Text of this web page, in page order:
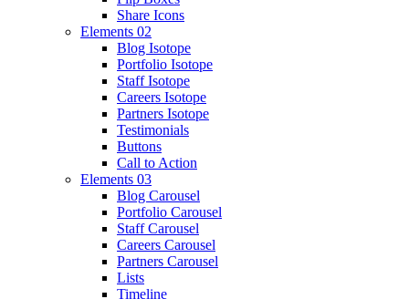
Share Icons
Elements 02
Blog Isotope
Portfolio Isotope
Staff Isotope
Careers Isotope
Partners Isotope
Testimonials
Buttons
Call to Action
Elements 03
Blog Carousel
Portfolio Carousel
Staff Carousel
Careers Carousel
Partners Carousel
Lists
Timeline